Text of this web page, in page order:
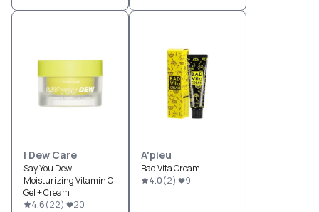
I Dew Care
Say You Dew
Moisturizing Vitamin C
Gel + Cream
4.6(22) 20
A'pieu
Bad Vita Cream
4.0(2) 9